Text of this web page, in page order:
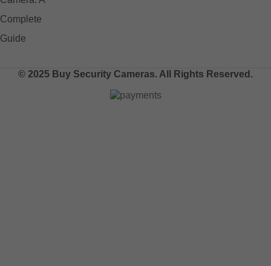
© 2025 Buy Security Cameras. All Rights Reserved.